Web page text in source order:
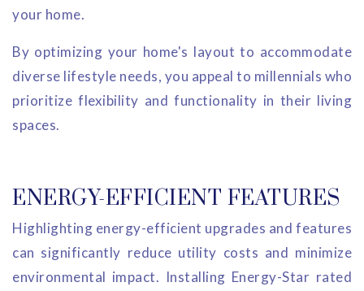
your home.
By optimizing your home's layout to accommodate
diverse lifestyle needs, you appeal to millennials who
prioritize flexibility and functionality in their living
spaces.
ENERGY-EFFICIENT FEATURES
Highlighting energy-efficient upgrades and features
can significantly reduce utility costs and minimize
environmental impact. Installing Energy-Star rated